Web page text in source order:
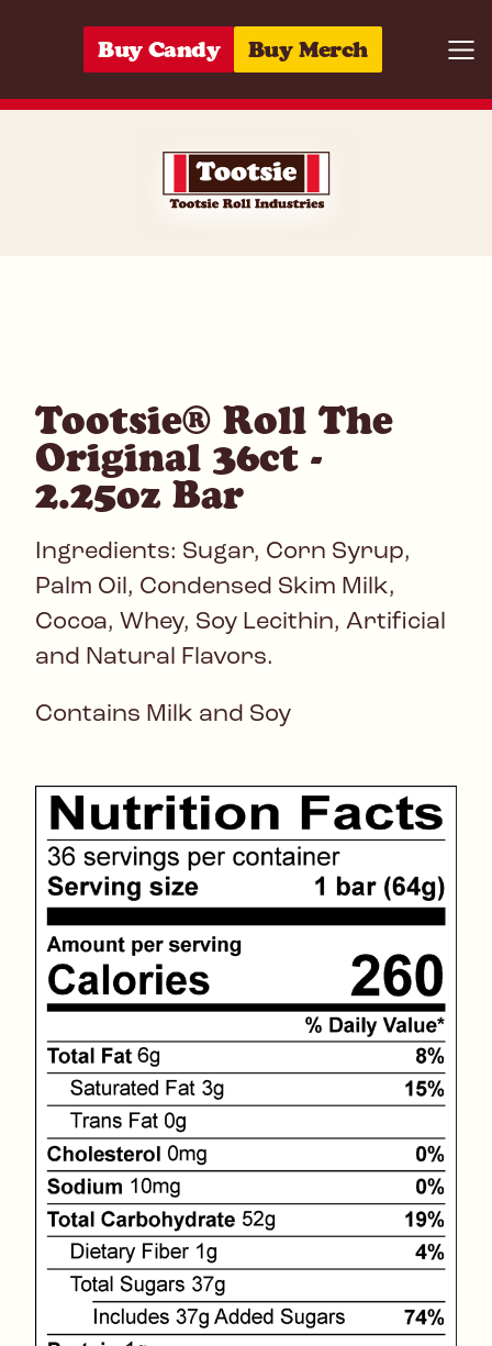
Buy Candy Buy Merch
Tootsie® Roll The
Original 36ct -
2.25oz Bar
Ingredients: Sugar, Corn Syrup,
Palm Oil, Condensed Skim Milk,
Cocoa, Whey, Soy Lecithin, Artificial
and Natural Flavors.
Contains Milk and Soy